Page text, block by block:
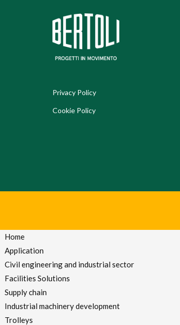
Privacy Policy
Cookie Policy
Home
Application
Civil engineering and industrial sector
Facilities Solutions
Supply chain
Industrial machinery development
Trolleys